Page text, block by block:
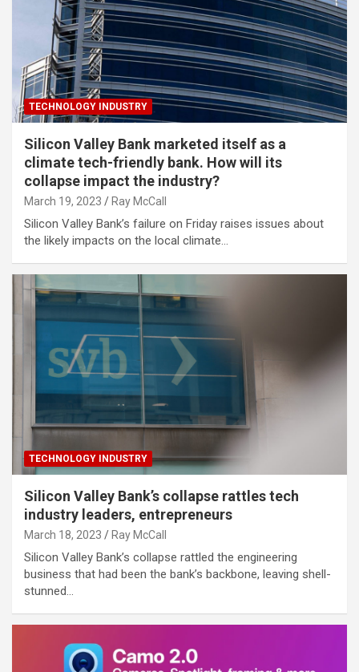
TECHNOLOGY INDUSTRY
Silicon Valley Bank marketed itself as a
climate tech-friendly bank. How will its
collapse impact the industry?
March 19, 2023 Ray McCall
Silicon Valley Bank’s failure on Friday raises issues about
the likely impacts on the local climate…
TECHNOLOGY INDUSTRY
Silicon Valley Bank’s collapse rattles tech
industry leaders, entrepreneurs
March 18, 2023 Ray McCall
Silicon Valley Bank’s collapse rattled the engineering
business that had been the bank’s backbone, leaving shell-
stunned…